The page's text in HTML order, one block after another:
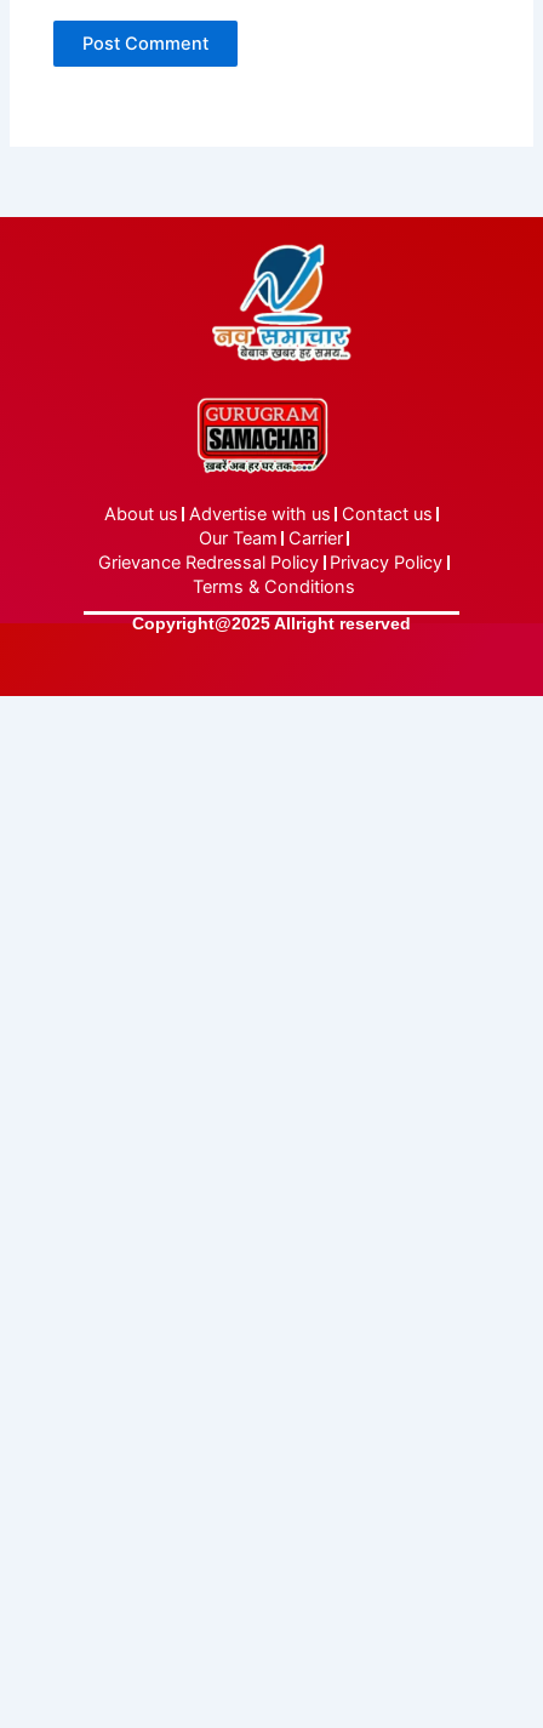
About us Advertise with us Contact us
Our Team Carrier
Grievance Redressal Policy Privacy Policy
Terms & Conditions
Copyright@2025 Allright reserved